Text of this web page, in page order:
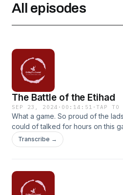
All episodes
The Battle of the Etihad
SEP 23, 2024 · 00:14:51 ·TAP TO
What a game. So proud of the
could of talked for hours on this
Transcribe →